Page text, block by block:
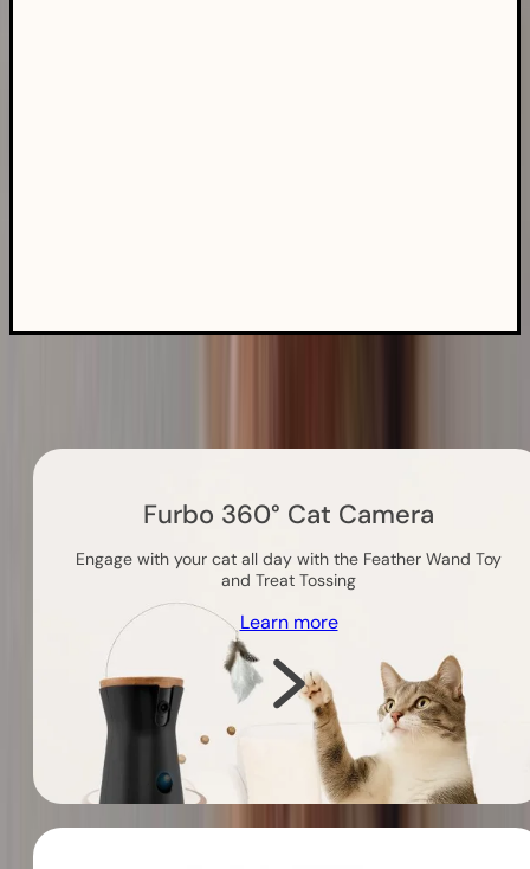
Furbo 360° Cat Camera
Engage with your cat all day with the Feather Wand Toy
and Treat Tossing
Learn more